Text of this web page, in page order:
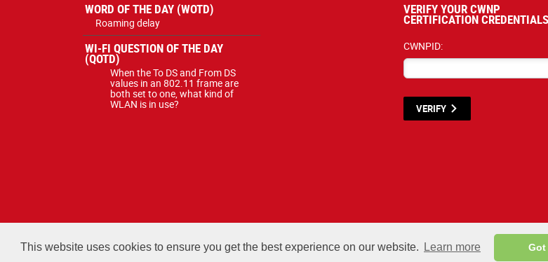
This website uses cookies to ensure you get the best experience on our website. Learn more Got
WORD OF THE DAY (WOTD)
Roaming delay
WI-FI QUESTION OF THE DAY
(QOTD)
When the To DS and From DS
values in an 802.11 frame are
both set to one, what kind of
WLAN is in use?
VERIFY YOUR CWNP
CERTIFICATION CREDENTIALS
CWNPID:
VERIFY
All courses, exams, and study materials listed below are proprietary to the CWNP, LLC.